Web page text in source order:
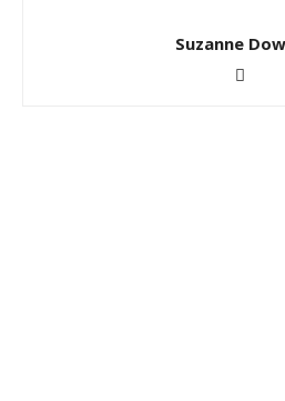
Suzanne